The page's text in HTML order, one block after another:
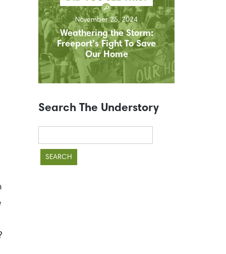
November 25, 2024
Weathering the Storm:
Freeport’s Fight To Save
Our Home
Search The Understory
for: